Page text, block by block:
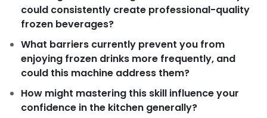
could consistently create professional-quality
frozen beverages?
What barriers currently prevent you from
enjoying frozen drinks more frequently, and
could this machine address them?
How might mastering this skill influence your
confidence in the kitchen generally?